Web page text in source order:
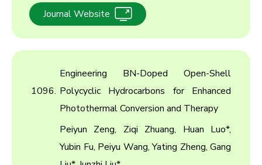
Journal Website
1096.
Engineering BN-Doped Open-Shell
Polycyclic Hydrocarbons for Enhanced
Photothermal Conversion and Therapy
Peiyun Zeng, Ziqi Zhuang, Huan Luo*,
Yubin Fu, Peiyu Wang, Yating Zheng, Gang